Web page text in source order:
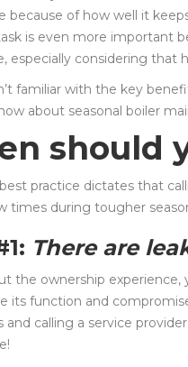
because of how well it
is even more important
especially considering
familiar with the key
about seasonal boiler
should
practice dictates that
times during tougher
There are
the ownership experience,
its function and
and calling a service